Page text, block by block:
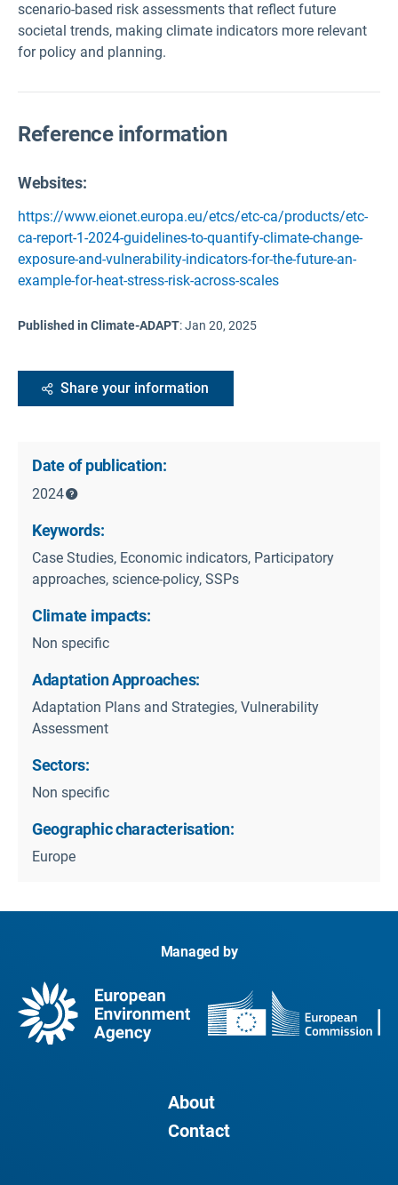
scenario-based risk assessments that reflect future
societal trends, making climate indicators more relevant
for policy and planning.
Reference information
Websites:
https://www.eionet.europa.eu/etcs/etc-ca/products/etc-
ca-report-1-2024-guidelines-to-quantify-climate-change-
exposure-and-vulnerability-indicators-for-the-future-an-
example-for-heat-stress-risk-across-scales
Published in Climate-ADAPT:Jan 20, 2025
Share your information
Date of publication:
2024
Keywords:
Case Studies, Economic indicators, Participatory
approaches, science-policy, SSPs
Climate impacts:
Non specific
Adaptation Approaches:
Adaptation Plans and Strategies, Vulnerability
Assessment
Sectors:
Non specific
Geographic characterisation:
Europe
Managed by
About
Contact